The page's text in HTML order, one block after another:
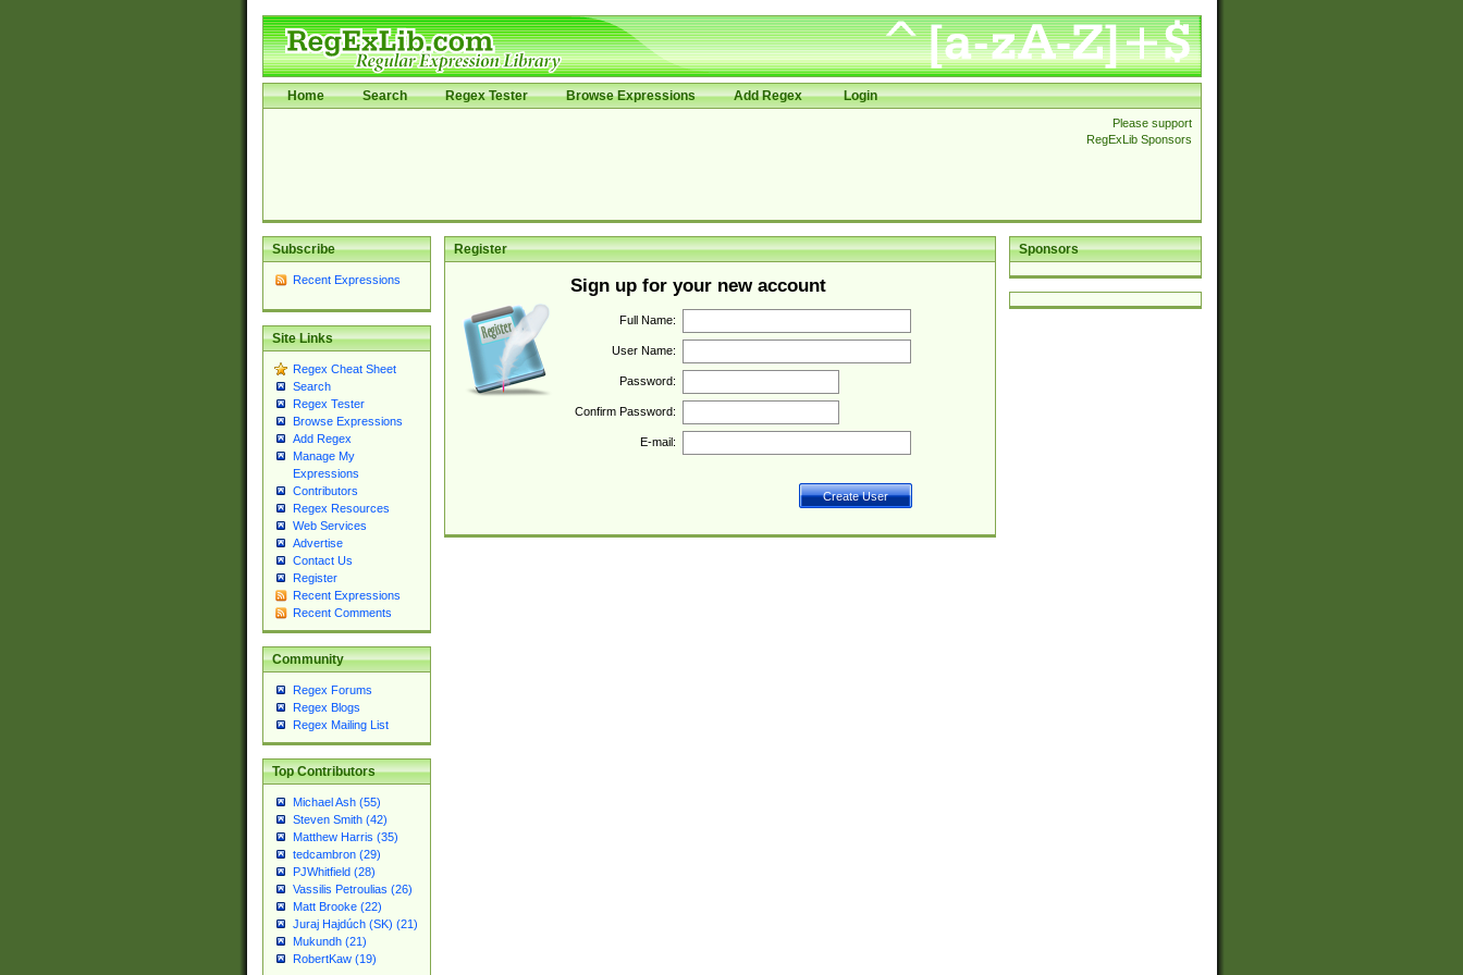
Home Search Regex Tester Browse Expressions Add Regex Login
Please support
RegExLib Sponsors
Subscribe
Recent Expressions
Site Links
Regex Cheat Sheet
Search
Regex Tester
Browse Expressions
Add Regex
Manage My
Expressions
Contributors
Regex Resources
Web Services
Advertise
Contact Us
Register
Recent Expressions
Recent Comments
Community
Regex Forums
Regex Blogs
Regex Mailing List
Top Contributors
Michael Ash (55)
Steven Smith (42)
Matthew Harris (35)
tedcambron (29)
PJWhitfield (28)
Vassilis Petroulias (26)
Matt Brooke (22)
Juraj Hajdúch (SK) (21)
Mukundh (21)
RobertKaw (19)
Sponsors
Register
Sign up for your new account
Full Name:
User Name:
Password:
Confirm Password:
E-mail: